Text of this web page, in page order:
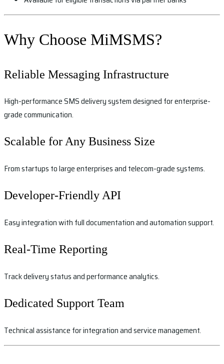
Why Choose MiMSMS?
Reliable Messaging Infrastructure
High-performance SMS delivery system designed for enterprise-
grade communication.
Scalable for Any Business Size
From startups to large enterprises and telecom-grade systems.
Developer-Friendly API
Easy integration with full documentation and automation support.
Real-Time Reporting
Track delivery status and performance analytics.
Dedicated Support Team
Technical assistance for integration and service management.